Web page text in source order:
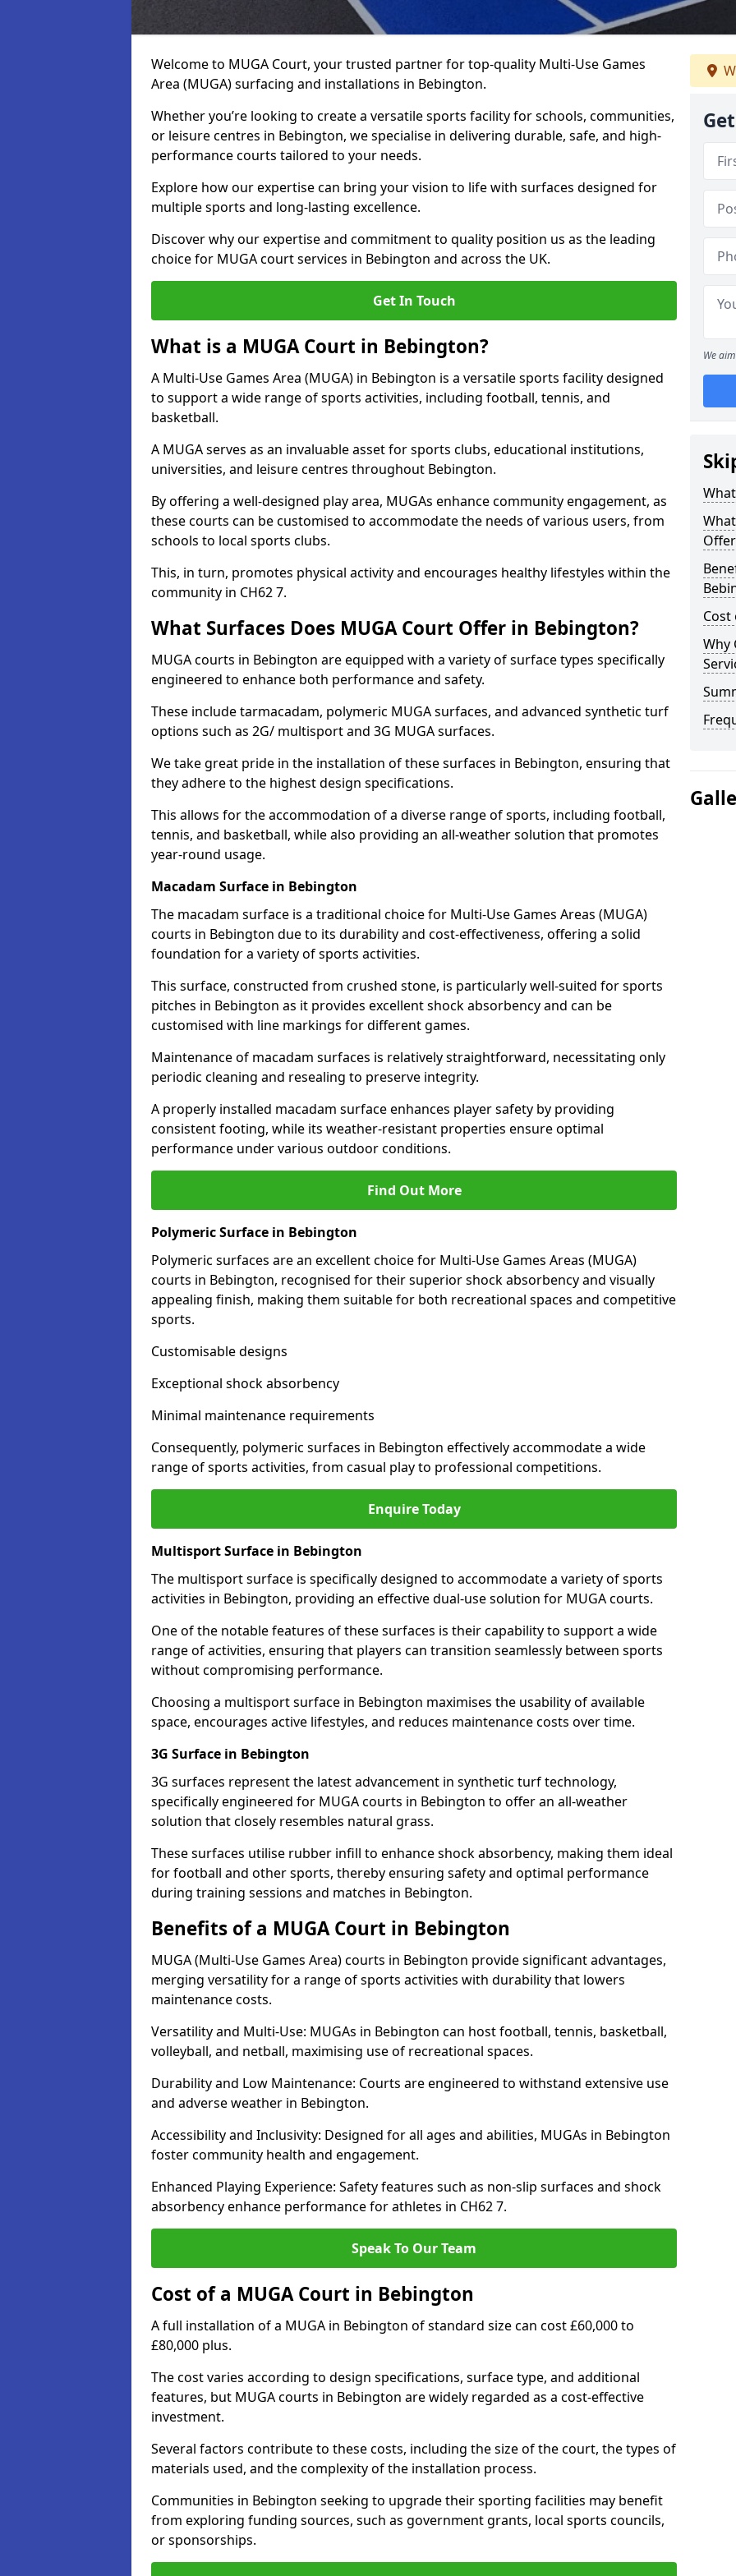
Welcome to MUGA Court, your trusted partner for top-quality Multi-Use Games
Area (MUGA) surfacing and installations in Bebington.
Whether you’re looking to create a versatile sports facility for schools, communities,
or leisure centres in Bebington, we specialise in delivering durable, safe, and high-
performance courts tailored to your needs.
Explore how our expertise can bring your vision to life with surfaces designed for
multiple sports and long-lasting excellence.
Discover why our expertise and commitment to quality position us as the leading
choice for MUGA court services in Bebington and across the UK.
Get In Touch
What is a MUGA Court in Bebington?
A Multi-Use Games Area (MUGA) in Bebington is a versatile sports facility designed
to support a wide range of sports activities, including football, tennis, and
basketball.
A MUGA serves as an invaluable asset for sports clubs, educational institutions,
universities, and leisure centres throughout Bebington.
By offering a well-designed play area, MUGAs enhance community engagement, as
these courts can be customised to accommodate the needs of various users, from
schools to local sports clubs.
This, in turn, promotes physical activity and encourages healthy lifestyles within the
community in CH62 7.
What Surfaces Does MUGA Court Offer in Bebington?
MUGA courts in Bebington are equipped with a variety of surface types specifically
engineered to enhance both performance and safety.
These include tarmacadam, polymeric MUGA surfaces, and advanced synthetic turf
options such as 2G/ multisport and 3G MUGA surfaces.
We take great pride in the installation of these surfaces in Bebington, ensuring that
they adhere to the highest design specifications.
This allows for the accommodation of a diverse range of sports, including football,
tennis, and basketball, while also providing an all-weather solution that promotes
year-round usage.
Macadam Surface in Bebington
The macadam surface is a traditional choice for Multi-Use Games Areas (MUGA)
courts in Bebington due to its durability and cost-effectiveness, offering a solid
foundation for a variety of sports activities.
This surface, constructed from crushed stone, is particularly well-suited for sports
pitches in Bebington as it provides excellent shock absorbency and can be
customised with line markings for different games.
Maintenance of macadam surfaces is relatively straightforward, necessitating only
periodic cleaning and resealing to preserve integrity.
A properly installed macadam surface enhances player safety by providing
consistent footing, while its weather-resistant properties ensure optimal
performance under various outdoor conditions.
Find Out More
Polymeric Surface in Bebington
Polymeric surfaces are an excellent choice for Multi-Use Games Areas (MUGA)
courts in Bebington, recognised for their superior shock absorbency and visually
appealing finish, making them suitable for both recreational spaces and competitive
sports.
Customisable designs
Exceptional shock absorbency
Minimal maintenance requirements
Consequently, polymeric surfaces in Bebington effectively accommodate a wide
range of sports activities, from casual play to professional competitions.
Enquire Today
Multisport Surface in Bebington
The multisport surface is specifically designed to accommodate a variety of sports
activities in Bebington, providing an effective dual-use solution for MUGA courts.
One of the notable features of these surfaces is their capability to support a wide
range of activities, ensuring that players can transition seamlessly between sports
without compromising performance.
Choosing a multisport surface in Bebington maximises the usability of available
space, encourages active lifestyles, and reduces maintenance costs over time.
3G Surface in Bebington
3G surfaces represent the latest advancement in synthetic turf technology,
specifically engineered for MUGA courts in Bebington to offer an all-weather
solution that closely resembles natural grass.
These surfaces utilise rubber infill to enhance shock absorbency, making them ideal
for football and other sports, thereby ensuring safety and optimal performance
during training sessions and matches in Bebington.
Benefits of a MUGA Court in Bebington
MUGA (Multi-Use Games Area) courts in Bebington provide significant advantages,
merging versatility for a range of sports activities with durability that lowers
maintenance costs.
Versatility and Multi-Use: MUGAs in Bebington can host football, tennis, basketball,
volleyball, and netball, maximising use of recreational spaces.
Durability and Low Maintenance: Courts are engineered to withstand extensive use
and adverse weather in Bebington.
Accessibility and Inclusivity: Designed for all ages and abilities, MUGAs in Bebington
foster community health and engagement.
Enhanced Playing Experience: Safety features such as non-slip surfaces and shock
absorbency enhance performance for athletes in CH62 7.
Speak To Our Team
Cost of a MUGA Court in Bebington
A full installation of a MUGA in Bebington of standard size can cost £60,000 to
£80,000 plus.
The cost varies according to design specifications, surface type, and additional
features, but MUGA courts in Bebington are widely regarded as a cost-effective
investment.
Several factors contribute to these costs, including the size of the court, the types of
materials used, and the complexity of the installation process.
Communities in Bebington seeking to upgrade their sporting facilities may benefit
from exploring funding sources, such as government grants, local sports councils,
or sponsorships.
We
Cost
Why